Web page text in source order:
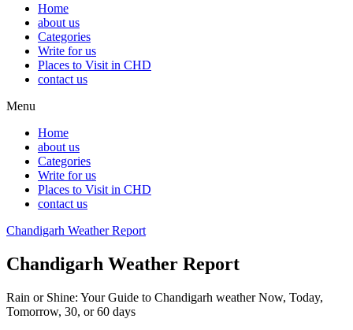
Home
about us
Categories
Write for us
Places to Visit in CHD
contact us
Menu
Home
about us
Categories
Write for us
Places to Visit in CHD
contact us
Chandigarh Weather Report
Chandigarh Weather Report
Rain or Shine: Your Guide to Chandigarh weather Now, Today,
Tomorrow, 30, or 60 days